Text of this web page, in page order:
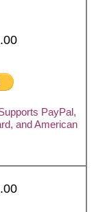
PayPal,
and American